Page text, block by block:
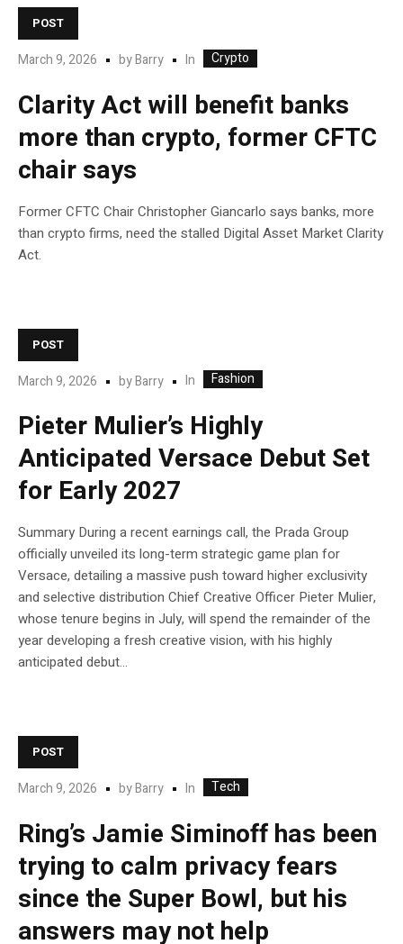
POST
March 9, 2026 byBarry In Crypto
Clarity Act will benefit banks
more than crypto, former CFTC
chair says
Former CFTC Chair Christopher Giancarlo says banks, more
than crypto firms, need the stalled Digital Asset Market Clarity
Act.
POST
March 9, 2026 byBarry In Fashion
Pieter Mulier’s Highly
Anticipated Versace Debut Set
for Early 2027
Summary During a recent earnings call, the Prada Group
officially unveiled its long-term strategic game plan for
Versace, detailing a massive push toward higher exclusivity
and selective distribution Chief Creative Officer Pieter Mulier,
whose tenure begins in July, will spend the remainder of the
year developing a fresh creative vision, with his highly
anticipated debut...
POST
March 9, 2026 byBarry In Tech
Ring’s Jamie Siminoff has been
trying to calm privacy fears
since the Super Bowl, but his
answers may not help